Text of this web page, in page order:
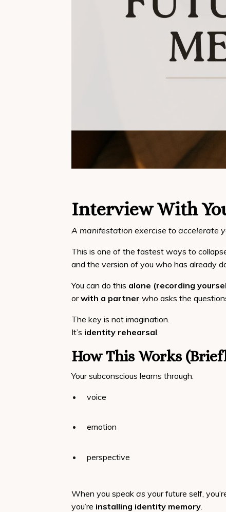
Interview With
A manifestation exercise to accelerate
This is one of the fastest ways to
and the version of you who has already
You can do this alone (recording
orwith a partner who asks the
The key is not imagination.
It’s identity rehearsal.
How This Works
Your subconscious learns through:
voice
emotion
perspective
When you speak as your future self,
you’re installing identity memory.